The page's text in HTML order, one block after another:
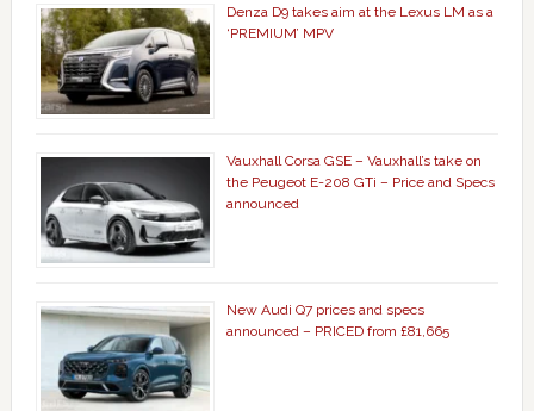
Denza D9 takes aim at the Lexus LM as a
‘PREMIUM’ MPV
Vauxhall Corsa GSE – Vauxhall’s take on
the Peugeot E-208 GTi – Price and Specs
announced
New Audi Q7 prices and specs
announced – PRICED from £81,665